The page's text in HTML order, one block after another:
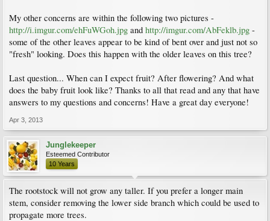
My other concerns are within the following two pictures -
http://i.imgur.com/ehFuWGoh.jpg and http://imgur.com/AbFeklb.jpg -
some of the other leaves appear to be kind of bent over and just not so
"fresh" looking. Does this happen with the older leaves on this tree?
Last question... When can I expect fruit? After flowering? And what
does the baby fruit look like? Thanks to all that read and any that have
answers to my questions and concerns! Have a great day everyone!
Apr 3, 2013
Junglekeeper
Esteemed Contributor
10 Years
The rootstock will not grow any taller. If you prefer a longer main
stem, consider removing the lower side branch which could be used to
propagate more trees.